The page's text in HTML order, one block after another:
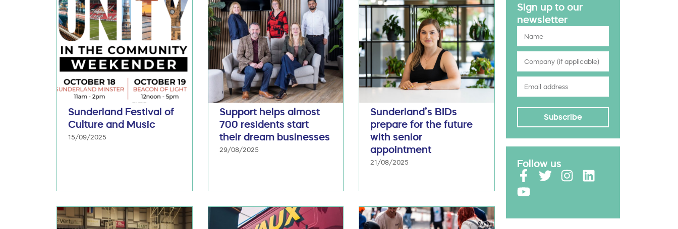
Sunderland Festival of
Culture and Music
15/09/2025
Support helps almost
700 residents start
their dream businesses
29/08/2025
Sunderland’s BIDs
prepare for the future
with senior
appointment
21/08/2025
Sign up to our
newsletter
Subscribe
Follow us